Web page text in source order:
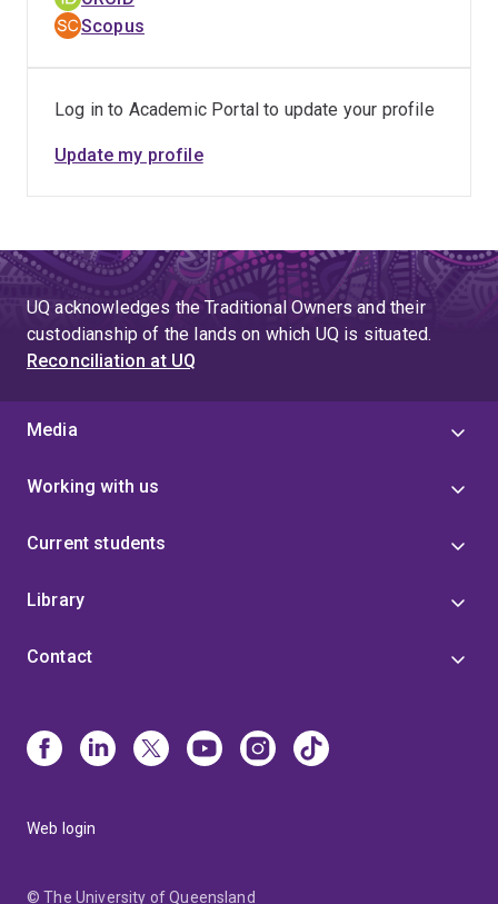
Scopus
Log in to Academic Portal to update your profile
Update my profile
UQ acknowledges the Traditional Owners and their
custodianship of the lands on which UQ is situated.
Reconciliation at UQ
Media
Working with us
Current students
Library
Contact
Web login
© The University of Queensland